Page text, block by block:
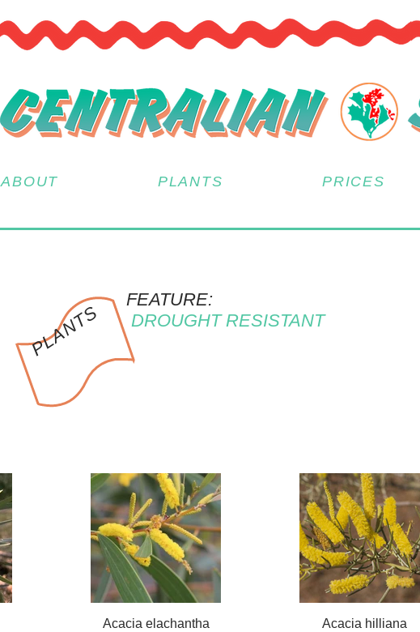
ABOUT PLANTS PRICES
PLANTS
FEATURE:
DROUGHT RESISTANT
Acacia elachantha
Acacia hilliana